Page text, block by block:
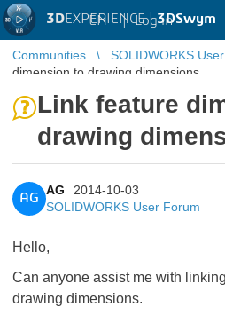
3DEXPERIENCE |3DSwym
EN | Log in
Communities SOLIDWORKS
dimension to drawing dimensions
Link feature
drawing
AG
AG
2014-10-03
SOLIDWORKS User Forum
Hello,
Can anyone assist me with
drawing dimensions.